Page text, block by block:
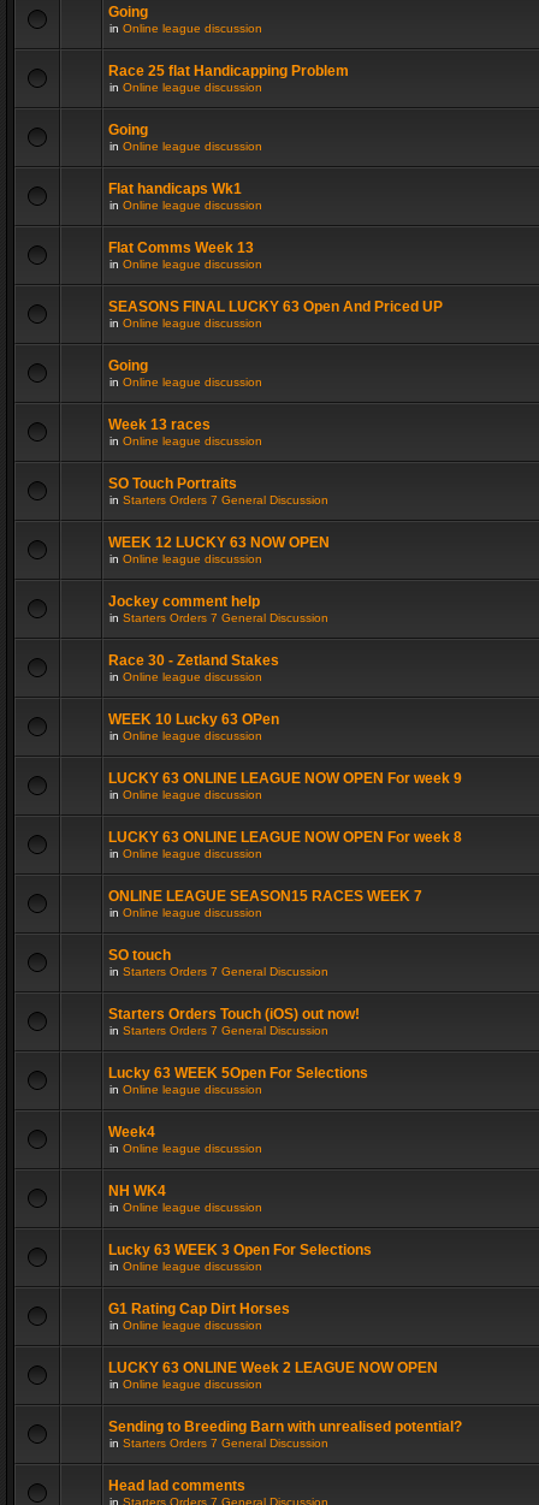
Going
in Online league discussion
Race 25 flat Handicapping Problem
in Online league discussion
Going
in Online league discussion
Flat handicaps Wk1
in Online league discussion
Flat Comms Week 13
in Online league discussion
SEASONS FINAL LUCKY 63 Open And Priced UP
in Online league discussion
Going
in Online league discussion
Week 13 races
in Online league discussion
SO Touch Portraits
in Starters Orders 7 General Discussion
WEEK 12 LUCKY 63 NOW OPEN
in Online league discussion
Jockey comment help
in Starters Orders 7 General Discussion
Race 30 - Zetland Stakes
in Online league discussion
WEEK 10 Lucky 63 OPen
in Online league discussion
LUCKY 63 ONLINE LEAGUE NOW OPEN For week 9
in Online league discussion
LUCKY 63 ONLINE LEAGUE NOW OPEN For week 8
in Online league discussion
ONLINE LEAGUE SEASON15 RACES WEEK 7
in Online league discussion
SO touch
in Starters Orders 7 General Discussion
Starters Orders Touch (iOS) out now!
in Starters Orders 7 General Discussion
Lucky 63 WEEK 5Open For Selections
in Online league discussion
Week4
in Online league discussion
NH WK4
in Online league discussion
Lucky 63 WEEK 3 Open For Selections
in Online league discussion
G1 Rating Cap Dirt Horses
in Online league discussion
LUCKY 63 ONLINE Week 2 LEAGUE NOW OPEN
in Online league discussion
Sending to Breeding Barn with unrealised potential?
in Starters Orders 7 General Discussion
Head lad comments
in Starters Orders 7 General Discussion